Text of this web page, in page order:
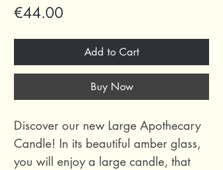
€44.00
Add to Cart
Buy Now
Discover our new Large Apothecary
Candle! In its beautiful amber glass,
you will enjoy a large candle, that